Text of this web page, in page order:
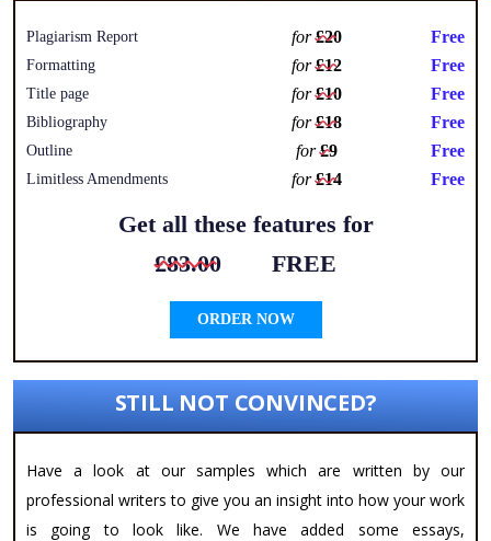
Plagiarism Report for£20 Free
Formatting for£12 Free
Title page for£10 Free
Bibliography for£18 Free
Outline for£9 Free
Limitless Amendments for£14 Free
Get all these features for
£83.00
FREE
ORDER NOW
STILL NOT CONVINCED?
Have a look at our samples which are written by our
professional writers to give you an insight into how your work
is going to look like. We have added some essays,